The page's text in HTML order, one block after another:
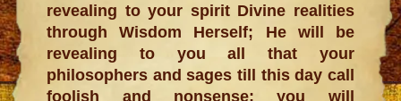
revealing to your spirit Divine realities
through Wisdom Herself; He will be
revealing to you all that your
philosophers and sages till this day call
foolish and nonsense; you will